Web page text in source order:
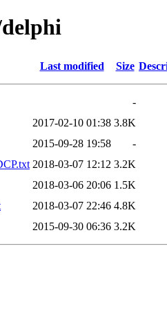
Last modified Size
-
2017-02-10 01:38 3.8K
2015-09-28 19:58
-
2018-03-07 12:12 3.2K
2018-03-06 20:06 1.5K
2018-03-07 22:46 4.8K
2015-09-30 06:36 3.2K